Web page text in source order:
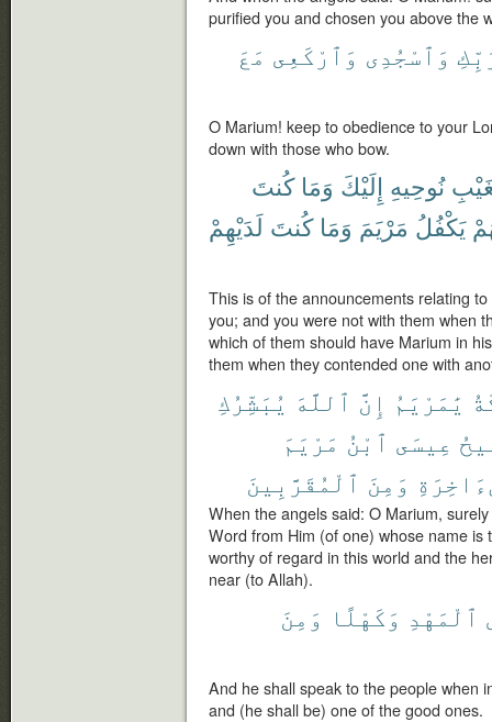
purified you and chosen you above the
وَٱسْجُدِى وَٱرْكَعِى مَعَ
O Marium! keep to obedience to your
down with those who bow.
نُوحِيهِ إِلَيْكَ وَمَا كُنتَ
يَكْفُلُ مَرْيَمَ وَمَا كُنتَ لَدَيْهِمْ
This is of the announcements relating
you; and you were not with them when
which of them should have Marium in
them when they contended one with
يَٰمَرْيَمُ إِنَّ ٱللَّهَ يُبَشِّرُكِ
عِيسَى ٱبْنُ مَرْيَمَ
وَمِنَ ٱلْمُقَرَّبِينَ
When the angels said: O Marium,
Word from Him (of one) whose name
worthy of regard in this world and the
near (to Allah).
ٱلْمَهْدِ وَكَهْلًا وَمِنَ
And he shall speak to the people when
and (he shall be) one of the good ones.